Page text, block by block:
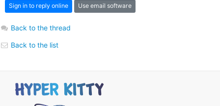
Sign in to reply online Use email software
Back to the thread
Back to the list